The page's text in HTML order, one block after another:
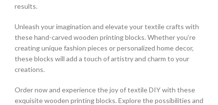
results.
Unleash your imagination and elevate your textile crafts with
these hand-carved wooden printing blocks. Whether you’re
creating unique fashion pieces or personalized home decor,
these blocks will add a touch of artistry and charm to your
creations.
Order now and experience the joy of textile DIY with these
exquisite wooden printing blocks. Explore the possibilities and